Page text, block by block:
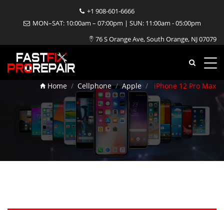
+1 908-601-6666
MON–SAT: 10:00am – 07:00pm | SUN: 11:00am - 05:00pm
76 S Orange Ave, South Orange, NJ 07079
iPhone 12 Pro Max Repair
Home Cellphone Apple iPhone 12 Pro Max